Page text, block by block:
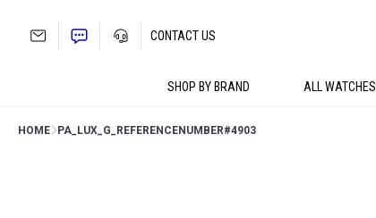
SHOP BY BRAND ALL WATCHES
CONTACT US
HOME PA_LUX_G_REFERENCENUMBER#4903